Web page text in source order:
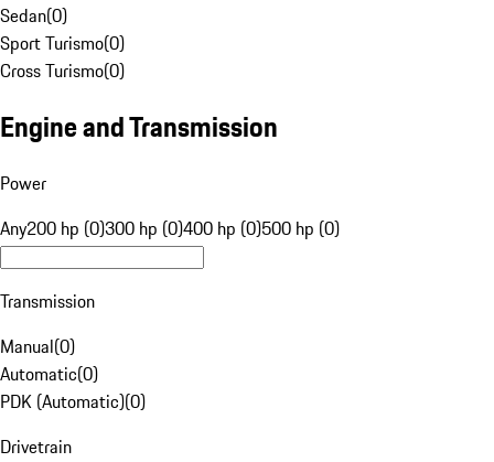
Sedan(0)
Sport Turismo(0)
Cross Turismo(0)
Engine and Transmission
Power
Any200 hp (0)300 hp (0)400 hp (0)500 hp (0)
Transmission
Manual(0)
Automatic(0)
PDK (Automatic)(0)
Drivetrain